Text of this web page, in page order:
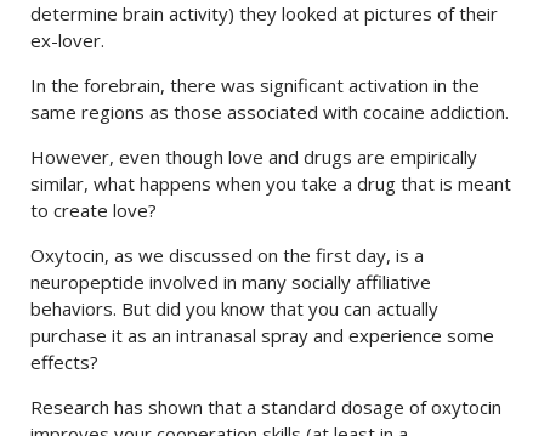
determine brain activity) they looked at pictures of their
ex-lover.
In the forebrain, there was significant activation in the
same regions as those associated with cocaine addiction.
However, even though love and drugs are empirically
similar, what happens when you take a drug that is meant
to create love?
Oxytocin, as we discussed on the first day, is a
neuropeptide involved in many socially affiliative
behaviors. But did you know that you can actually
purchase it as an intranasal spray and experience some
effects?
Research has shown that a standard dosage of oxytocin